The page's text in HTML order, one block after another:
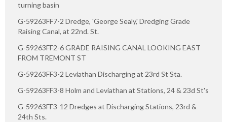
turning basin
G-59263FF7-2 Dredge, 'George Sealy,' Dredging Grade
Raising Canal, at 22nd. St.
G-59263FF2-6 GRADE RAISING CANAL LOOKING EAST
FROM TREMONT ST
G-59263FF3-2 Leviathan Discharging at 23rd St Sta.
G-59263FF3-8 Holm and Leviathan at Stations, 24 & 23d St's
G-59263FF3-12 Dredges at Discharging Stations, 23rd &
24th Sts.